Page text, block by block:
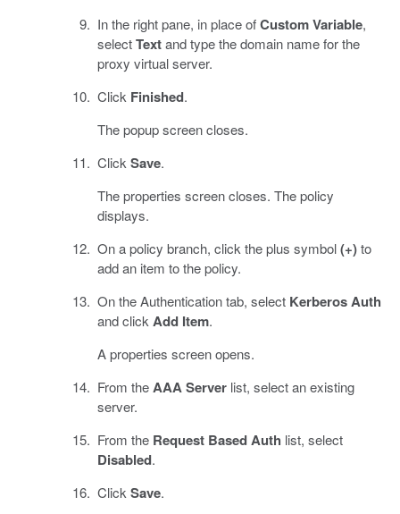
In the right pane, in place ofCustom Variable,
selectTextand type the domain name for the
proxy virtual server.
Click Finished.
The popup screen closes.
ClickSave.
The properties screen closes. The policy
displays.
On a policy branch, click the plus symbol(+)to
add an item to the policy.
On the Authentication tab, select Kerberos Auth
and clickAdd Item.
A properties screen opens.
From theAAA Server list, select an existing
server.
From the Request Based Auth list, select
Disabled.
ClickSave.